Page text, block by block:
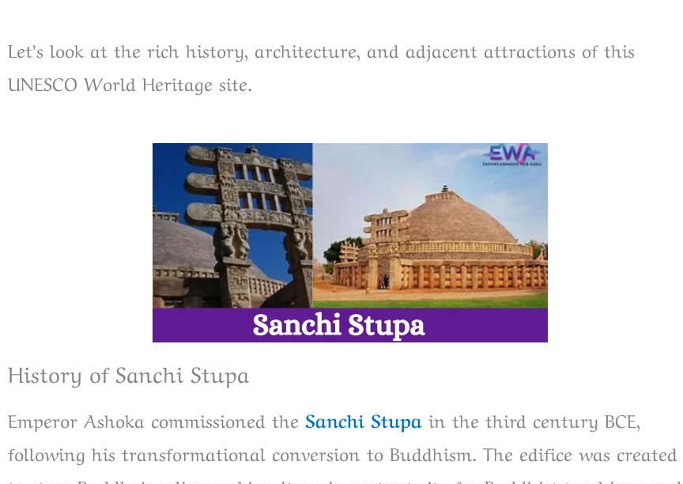
Let’s look at the rich history, architecture, and adjacent attractions of this
UNESCO World Heritage site.
History of Sanchi Stupa
Emperor Ashoka commissioned the Sanchi Stupa in the third century BCE,
following his transformational conversion to Buddhism. The edifice was created